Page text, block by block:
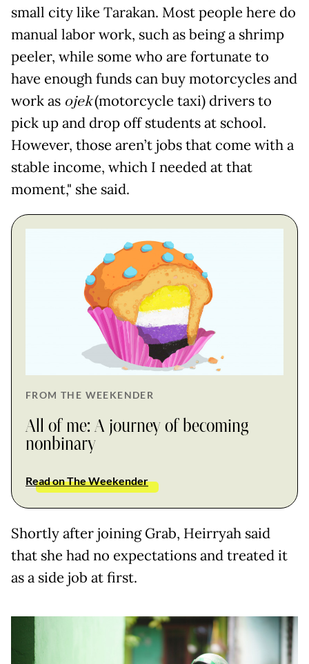
small city like Tarakan. Most people here do
manual labor work, such as being a shrimp
peeler, while some who are fortunate to
have enough funds can buy motorcycles and
work as ojek(motorcycle taxi) drivers to
pick up and drop off students at school.
However, those aren’t jobs that come with a
stable income, which I needed at that
moment," she said.
FROM THE WEEKENDER
All of me: A journey of becoming
nonbinary
Read on The Weekender
Shortly after joining Grab, Heirryah said
that she had no expectations and treated it
as a side job at first.